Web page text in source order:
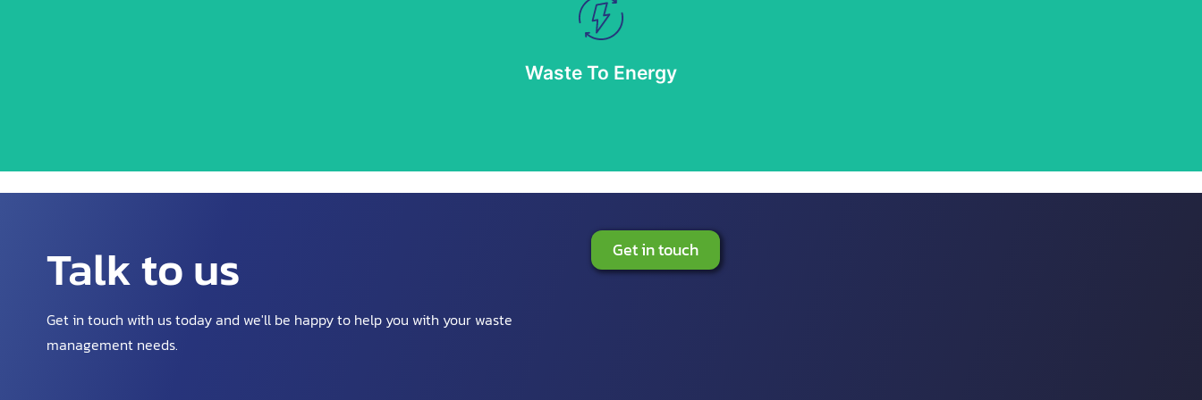
Waste To Energy
Waste To Energy
We are pioneers in the waste as a resource sector, having cultivated an extensive portfolio of recycle, recover, and re-use disposal outlets.
More info
Talk to us
Get in touch with us today and we'll be happy to help you with your waste
management needs.
Get in touch